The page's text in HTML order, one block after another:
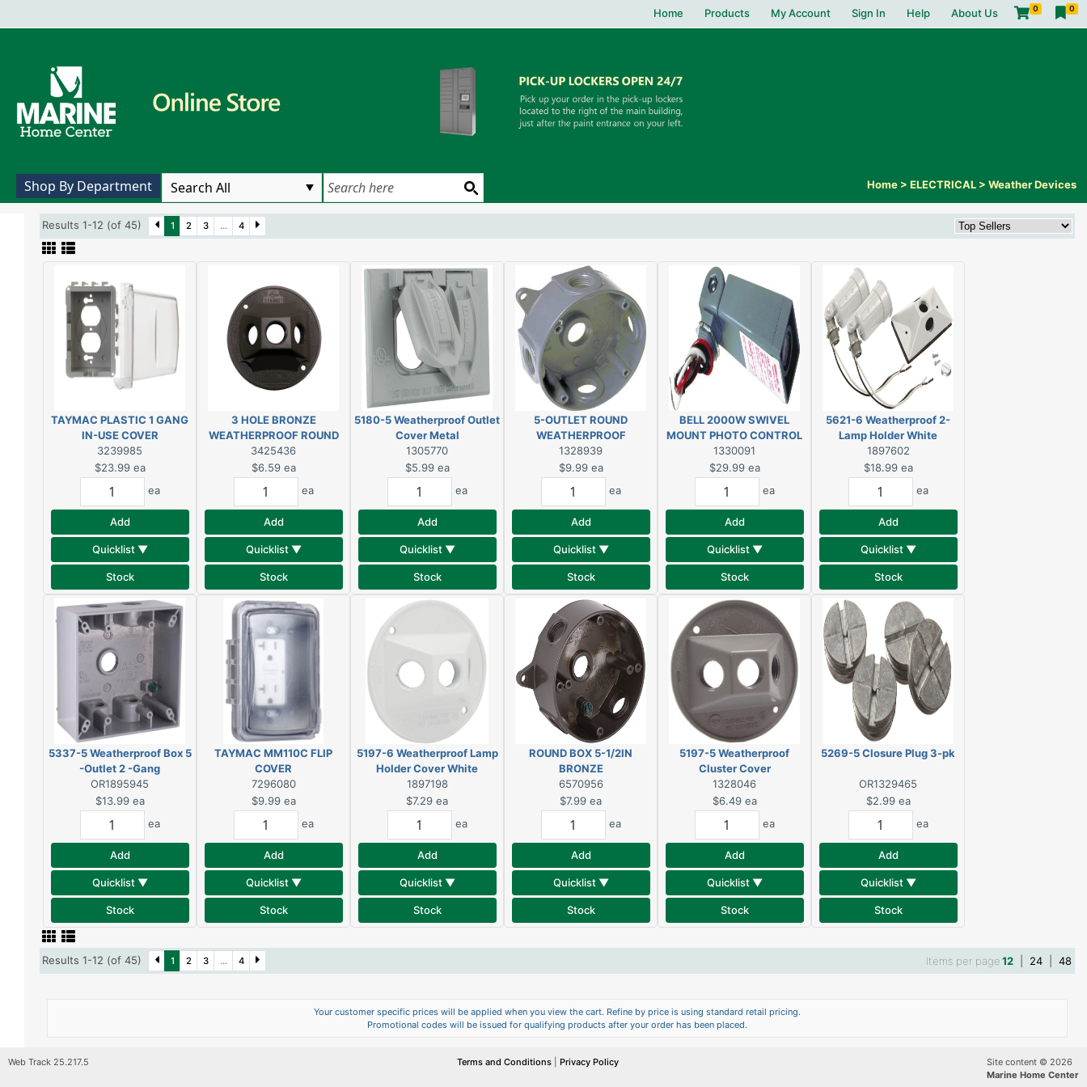
Home Products My Account Sign In Help About Us 0 0
Home> ELECTRICAL> Weather Devices
Shop By Department
Results 1-12 (of 45) 1 2 3 ... 4
TAYMAC PLASTIC 1 GANG
IN-USE COVER
3239985
$23.99 ea
ea
Add
Quicklist ▼
Stock
3 HOLE BRONZE
WEATHERPROOF ROUND
OUTLET BOX COVER
3425436
$6.59 ea
ea
Add
Quicklist ▼
Stock
5180-5 Weatherproof Outlet
Cover Metal
1305770
$5.99 ea
ea
Add
Quicklist ▼
Stock
5-OUTLET ROUND
WEATHERPROOF
ALUMINUM BOX
1328939
$9.99 ea
ea
Add
Quicklist ▼
Stock
BELL 2000W SWIVEL
MOUNT PHOTO CONTROL
1330091
$29.99 ea
ea
Add
Quicklist ▼
Stock
5621-6 Weatherproof 2-
Lamp Holder White
1897602
$18.99 ea
ea
Add
Quicklist ▼
Stock
5337-5 Weatherproof Box 5
-Outlet 2 -Gang
OR1895945
$13.99 ea
ea
Add
Quicklist ▼
Stock
TAYMAC MM110C FLIP
COVER
7296080
$9.99 ea
ea
Add
Quicklist ▼
Stock
5197-6 Weatherproof Lamp
Holder Cover White
1897198
$7.29 ea
ea
Add
Quicklist ▼
Stock
ROUND BOX 5-1/2IN
BRONZE
6570956
$7.99 ea
ea
Add
Quicklist ▼
Stock
5197-5 Weatherproof
Cluster Cover
1328046
$6.49 ea
ea
Add
Quicklist ▼
Stock
5269-5 Closure Plug 3-pk
OR1329465
$2.99 ea
ea
Add
Quicklist ▼
Stock
Results 1-12 (of 45) 1 2 3 ... 4 Items per page12 24 48
Your customer specific prices will be applied when you view the cart. Refine by price is using standard retail pricing.
Promotional codes will be issued for qualifying products after your order has been placed.
Web Track 25.217.5 Terms and Conditions Privacy Policy
Site content © 2026
Marine Home Center